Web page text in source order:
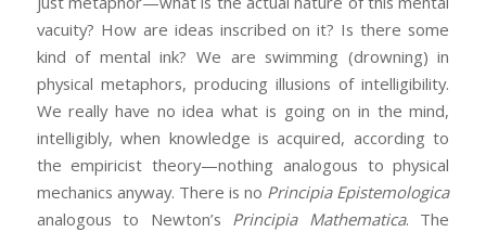
vacuity? How are ideas inscribed on it? Is there some
kind of mental ink? We are swimming (drowning) in
physical metaphors, producing illusions of intelligibility.
We really have no idea what is going on in the mind,
intelligibly, when knowledge is acquired, according to
the empiricist theory—nothing analogous to physical
mechanics anyway. There is no Principia Epistemologica
analogous to Newton’s Principia Mathematica. The